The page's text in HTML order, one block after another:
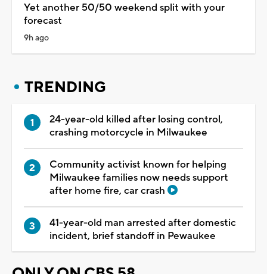
Yet another 50/50 weekend split with your
forecast
9h ago
TRENDING
24-year-old killed after losing control,
crashing motorcycle in Milwaukee
Community activist known for helping
Milwaukee families now needs support
after home fire, car crash
41-year-old man arrested after domestic
incident, brief standoff in Pewaukee